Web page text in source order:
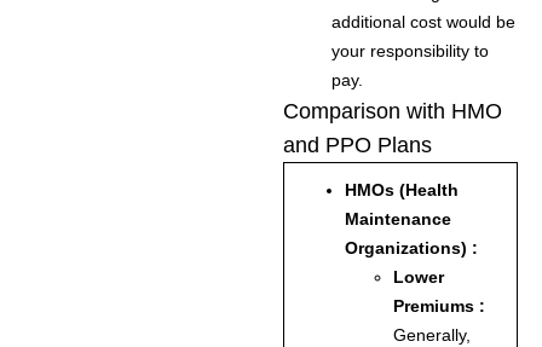
additional cost would be
your responsibility to
pay.
Comparison with HMO
and PPO Plans
HMOs (Health
Maintenance
Organizations) :
Lower
Premiums :
Generally,